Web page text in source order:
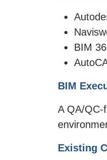
BIM
BIM
A QA/QC-
Existing